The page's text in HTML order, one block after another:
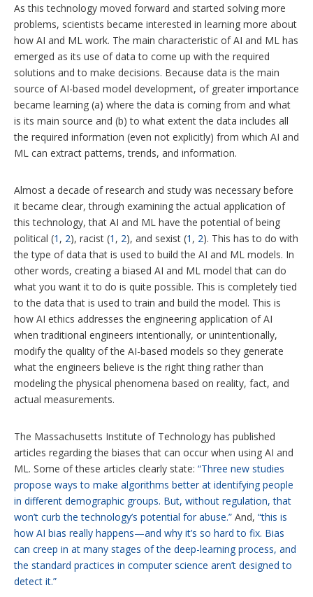
As this technology moved forward and started solving more
problems, scientists became interested in learning more about
how AI and ML work. The main characteristic of AI and ML has
emerged as its use of data to come up with the required
solutions and to make decisions. Because data is the main
source of AI-based model development, of greater importance
became learning (a) where the data is coming from and what
is its main source and (b) to what extent the data includes all
the required information (even not explicitly) from which AI and
ML can extract patterns, trends, and information.
Almost a decade of research and study was necessary before
it became clear, through examining the actual application of
this technology, that AI and ML have the potential of being
political (1 , 2), racist (1 , 2), and sexist (1 , 2). This has to do with
the type of data that is used to build the AI and ML models. In
other words, creating a biased AI and ML model that can do
what you want it to do is quite possible. This is completely tied
to the data that is used to train and build the model. This is
how AI ethics addresses the engineering application of AI
when traditional engineers intentionally, or unintentionally,
modify the quality of the AI-based models so they generate
what the engineers believe is the right thing rather than
modeling the physical phenomena based on reality, fact, and
actual measurements.
The Massachusetts Institute of Technology has published
articles regarding the biases that can occur when using AI and
ML. Some of these articles clearly state: “Three new studies
propose ways to make algorithms better at identifying people
in different demographic groups. But, without regulation, that
won’t curb the technology’s potential for abuse.” And, “this is
how AI bias really happens—and why it’s so hard to fix. Bias
can creep in at many stages of the deep-learning process, and
the standard practices in computer science aren’t designed to
detect it.”